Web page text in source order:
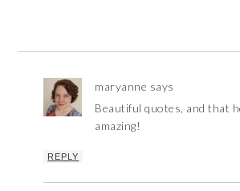
maryanne says
Beautiful quotes, and that
amazing!
REPLY